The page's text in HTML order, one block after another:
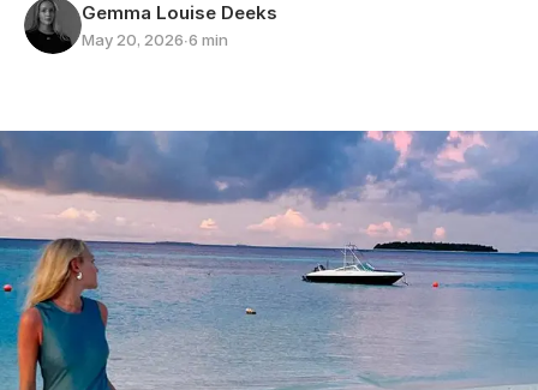
Gemma Louise Deeks
May 20, 2026∙6 min